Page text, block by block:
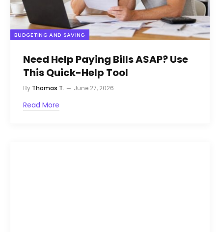
BUDGETING AND SAVING
Need Help Paying Bills ASAP? Use
This Quick-Help Tool
By Thomas T. June 27, 2026
Read More